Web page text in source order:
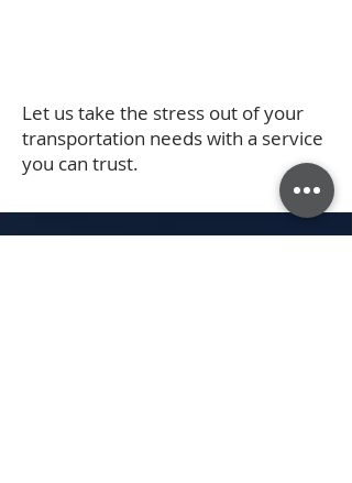
Let us take the stress out of your
transportation needs with a service
you can trust.